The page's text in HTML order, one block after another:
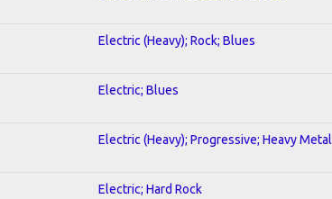
Electric (Heavy); Rock; Blues
Electric; Blues
Electric (Heavy); Progressive; Heavy Metal
Electric; Hard Rock